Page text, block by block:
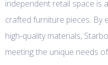
independent retail space is
crafted furniture pieces. By
high-quality materials,
meeting the unique needs